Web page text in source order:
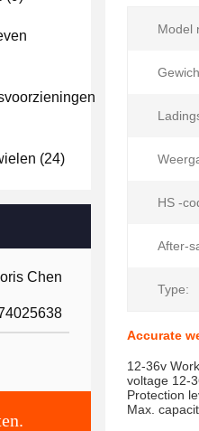
(24)
Chen
Model
HS -
After-
Type:
Accurate
12-36v
voltage 12-
Protection
Max.